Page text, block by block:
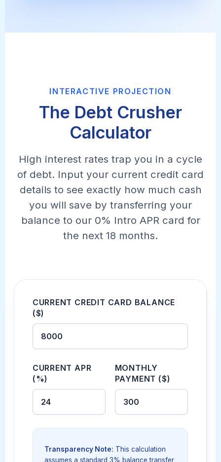
INTERACTIVE PROJECTION
The Debt Crusher
Calculator
High interest rates trap you in a cycle
of debt. Input your current credit card
details to see exactly how much cash
you will save by transferring your
balance to our 0% Intro APR card for
the next 18 months.
CURRENT CREDIT CARD BALANCE
($)
CURRENT APR
(%)
MONTHLY
PAYMENT ($)
Transparency Note: This calculation
assumes a standard 3% balance transfer